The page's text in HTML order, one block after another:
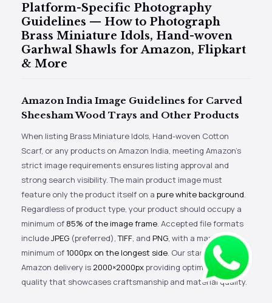
Platform-Specific Photography
Guidelines — How to Photograph
Brass Miniature Idols, Hand-woven
Garhwal Shawls for Amazon, Flipkart
& More
Amazon India Image Guidelines for Carved
Sheesham Wood Trays and Other Products
When listing Brass Miniature Idols, Hand-woven Cotton
Scarf, or any products on Amazon India, meeting Amazon’s
strict image requirements ensures listing approval and
strong search visibility. The main product image must
feature only the product itself on a pure white background.
Regardless of product type, your product should occupy a
minimum of 85% of the image frame. Accepted file formats
includeJPEG (preferred),TIFF, and PNG, with a mandatory
minimum of 1000px on the longest side. Our standard
Amazon delivery is 2000×2000pxproviding optimal zoom
quality that showcases craftsmanship and material quality.